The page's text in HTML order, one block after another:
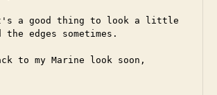
it's a good thing to look a little
the edges sometimes.
to my Marine look soon,